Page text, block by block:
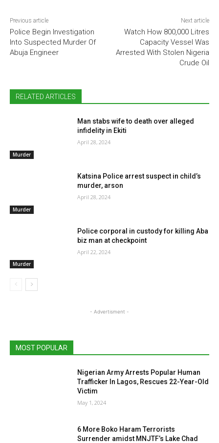
Previous article
Police Begin Investigation
Into Suspected Murder Of
Abuja Engineer
Next article
Watch How 800,000 Litres
Capacity Vessel Was
Arrested With Stolen Nigeria
Crude Oil
RELATED ARTICLES
Murder
Man stabs wife to death over alleged
infidelity in Ekiti
April 28, 2024
Murder
Katsina Police arrest suspect in child’s
murder, arson
April 28, 2024
Murder
Police corporal in custody for killing Aba
biz man at checkpoint
April 22, 2024
- Advertisment -
MOST POPULAR
Nigerian Army Arrests Popular Human
Trafficker In Lagos, Rescues 22-Year-Old
Victim
May 1, 2024
6 More Boko Haram Terrorists
Surrender amidst MNJTF’s Lake Chad